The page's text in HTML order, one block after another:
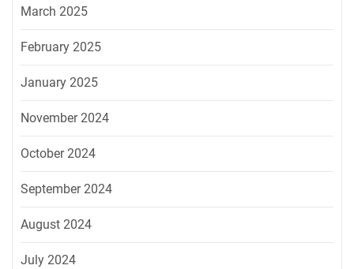
March 2025
February 2025
January 2025
November 2024
October 2024
September 2024
August 2024
July 2024